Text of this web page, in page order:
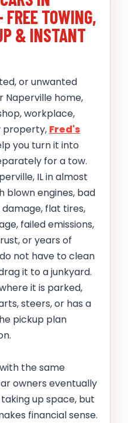
TOWING,
& INSTANT
or unwanted
Naperville home,
workplace,
property, Fred's
you turn it into
for a tow.
IL in almost
blown engines, bad
damage, flat tires,
failed emissions,
or years of
not have to clean
it to a junkyard.
it is parked,
steers, or has a
pickup plan
the same
owners eventually
up space, but
financial sense.